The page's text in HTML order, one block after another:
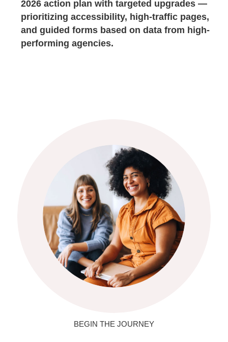
2026 action plan with targeted upgrades —
prioritizing accessibility, high-traffic pages,
and guided forms based on data from high-
performing agencies.
BEGIN THE JOURNEY